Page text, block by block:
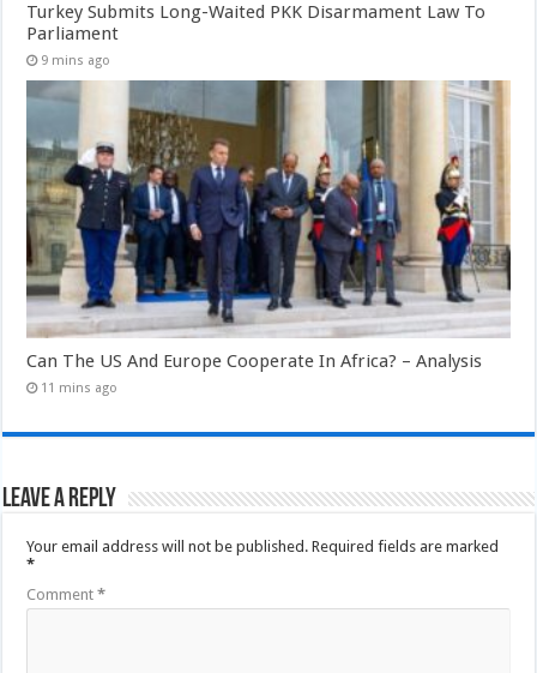
Turkey Submits Long-Waited PKK Disarmament Law To
Parliament
9 mins ago
Can The US And Europe Cooperate In Africa? – Analysis
11 mins ago
Leave a Reply
Your email address will not be published. Required fields are marked
*
Comment*